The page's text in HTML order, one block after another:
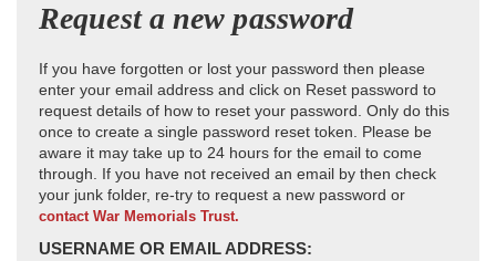
Request a new password
If you have forgotten or lost your password then please
enter your email address and click on Reset password to
request details of how to reset your password. Only do this
once to create a single password reset token. Please be
aware it may take up to 24 hours for the email to come
through. If you have not received an email by then check
your junk folder, re-try to request a new password or
contact War Memorials Trust.
USERNAME OR EMAIL ADDRESS: